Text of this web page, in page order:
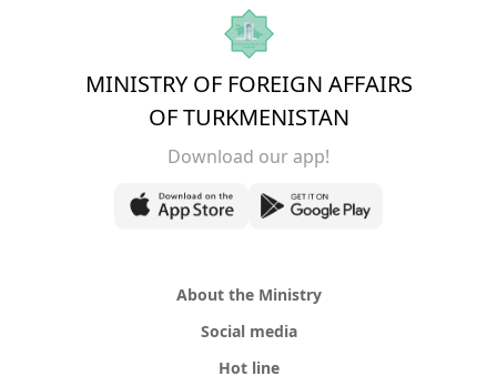
MINISTRY OF FOREIGN AFFAIRS
OF TURKMENISTAN
Download our app!
About the Ministry
Social media
Hot line